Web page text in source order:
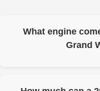
What engine
Grand
lb.-